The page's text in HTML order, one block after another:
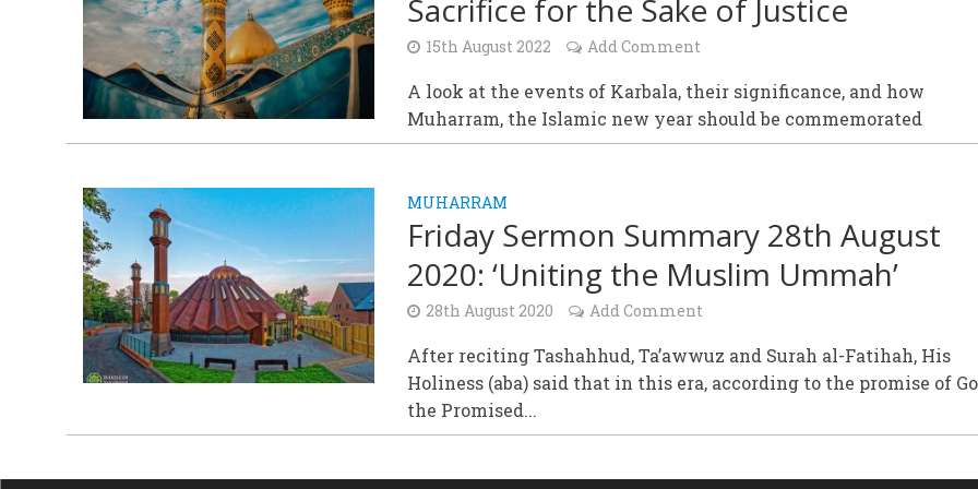
Sacrifice for the Sake of Justice
15th August 2022 Add Comment
A look at the events of Karbala, their significance, and how
Muharram, the Islamic new year should be commemorated
MUHARRAM
Friday Sermon Summary 28th August
2020: ‘Uniting the Muslim Ummah’
28th August 2020 Add Comment
After reciting Tashahhud, Ta’awwuz and Surah al-Fatihah, His
Holiness (aba) said that in this era, according to the promise of
the Promised...